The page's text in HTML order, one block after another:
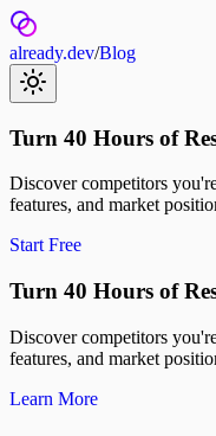
already.dev/Blog
Turn 40 Hours of
Discover competitors
features, and market
Start Free
Turn 40 Hours of
Discover competitors
features, and market
Learn More